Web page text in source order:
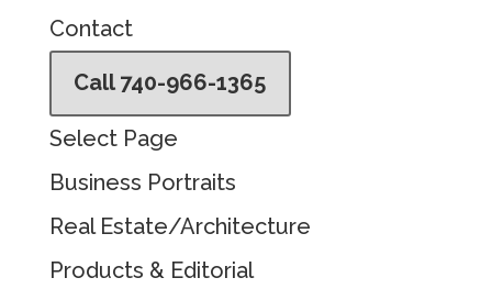
Contact
Call 740-966-1365
Select Page
Business Portraits
Real Estate/Architecture
Products & Editorial